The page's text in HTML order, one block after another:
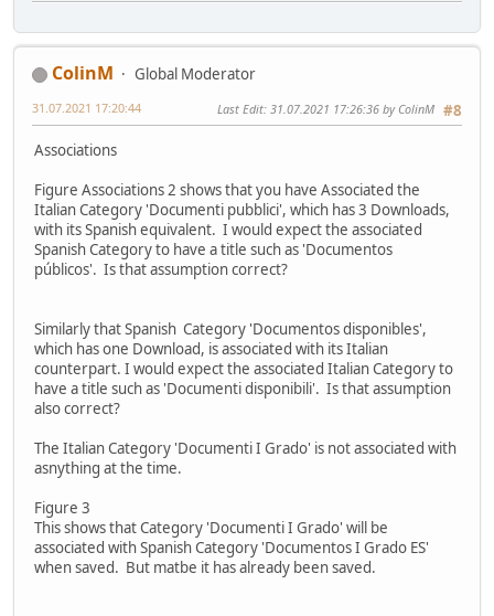
ColinM
Global Moderator
#8
31.07.2021 17:20:44 Last Edit: 31.07.2021 17:26:36 by ColinM
Associations
Figure Associations 2 shows that you have Associated the
Italian Category 'Documenti pubblici', which has 3 Downloads,
with its Spanish equivalent. I would expect the associated
Spanish Category to have a title such as 'Documentos
públicos'. Is that assumption correct?
Similarly that Spanish Category 'Documentos disponibles',
which has one Download, is associated with its Italian
counterpart. I would expect the associated Italian Category to
have a title such as 'Documenti disponibili'. Is that assumption
also correct?
The Italian Category 'Documenti I Grado' is not associated with
asnything at the time.
Figure 3
This shows that Category 'Documenti I Grado' will be
associated with Spanish Category 'Documentos I Grado ES'
when saved. But matbe it has already been saved.